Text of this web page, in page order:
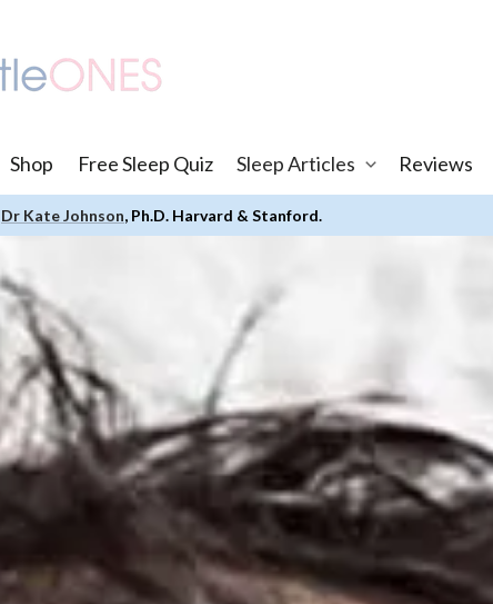
Shop Free Sleep Quiz Sleep Articles Reviews
Dr Kate Johnson, Ph.D. Harvard & Stanford.